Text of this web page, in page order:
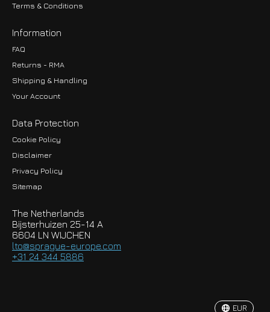
Terms & Conditions
Information
FAQ
Returns - RMA
Shipping & Handling
Your Account
Data Protection
Cookie Policy
Disclaimer
Privacy Policy
Sitemap
The Netherlands
Bijsterhuizen 25-14 A
6604 LN WIJCHEN
lto@sprague-europe.com
+31 24 344 5886
EUR